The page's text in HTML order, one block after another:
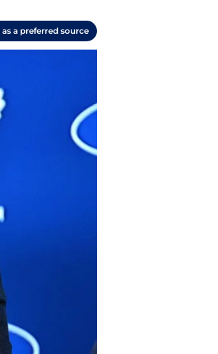
a preferred source